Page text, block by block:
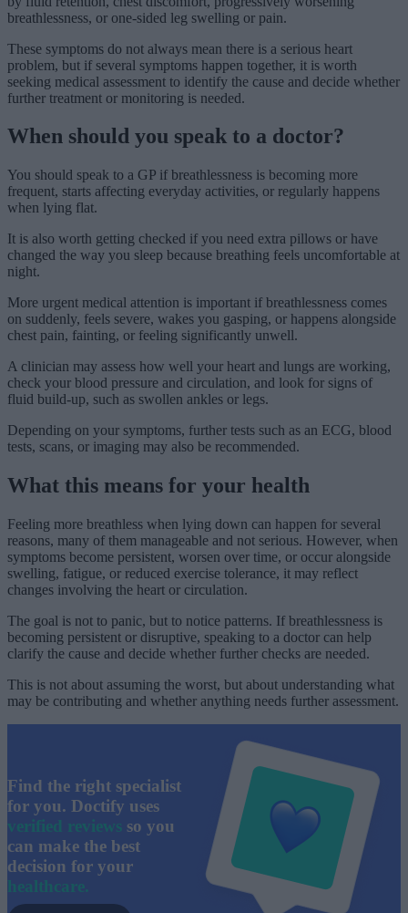
breathlessness, or one-sided leg swelling or pain.
These symptoms do not always mean there is a serious heart
problem, but if several symptoms happen together, it is worth
seeking medical assessment to identify the cause and decide whether
further treatment or monitoring is needed.
When should you speak to a doctor?
You should speak to a GP if breathlessness is becoming more
frequent, starts affecting everyday activities, or regularly happens
when lying flat.
It is also worth getting checked if you need extra pillows or have
changed the way you sleep because breathing feels uncomfortable at
night.
More urgent medical attention is important if breathlessness comes
on suddenly, feels severe, wakes you gasping, or happens alongside
chest pain, fainting, or feeling significantly unwell.
A clinician may assess how well your heart and lungs are working,
check your blood pressure and circulation, and look for signs of
fluid build-up, such as swollen ankles or legs.
Depending on your symptoms, further tests such as an ECG, blood
tests, scans, or imaging may also be recommended.
What this means for your health
Feeling more breathless when lying down can happen for several
reasons, many of them manageable and not serious. However, when
symptoms become persistent, worsen over time, or occur alongside
swelling, fatigue, or reduced exercise tolerance, it may reflect
changes involving the heart or circulation.
The goal is not to panic, but to notice patterns. If breathlessness is
becoming persistent or disruptive, speaking to a doctor can help
clarify the cause and decide whether further checks are needed.
This is not about assuming the worst, but about understanding what
may be contributing and whether anything needs further assessment.
Find the right specialist
for you. Doctify uses
verified reviews so you
can make the best
decision for your
healthcare.